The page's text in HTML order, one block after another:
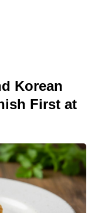
Korean
First at